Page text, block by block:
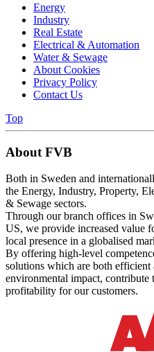
Energy
Industry
Real Estate
Electrical & Automation
Water & Sewage
About Cookies
Privacy Policy
Contact Us
Top
About FVB
Both in Sweden and
the Energy, Industry, Property,
& Sewage sectors.
Through our branch offices in
US, we provide increased value
local presence in a globalised
By offering high-level
solutions which are both efficient
environmental impact, contribute
profitability for our customers.